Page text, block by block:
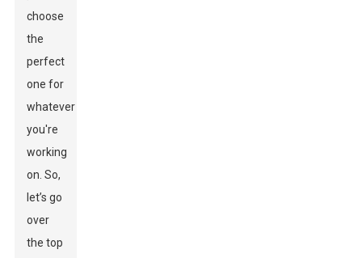
choose
the
perfect
one for
whatever
you're
working
on. So,
let’s go
over
the top